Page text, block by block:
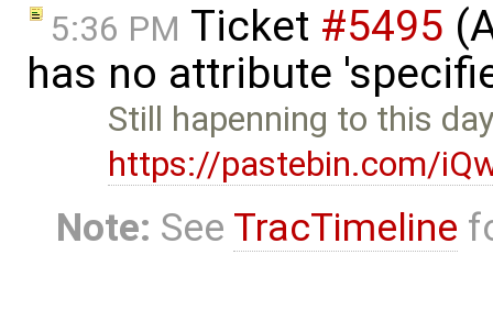
5:36 PM Ticket #5495
has no attribute
Still hapenning to this
https://pastebin.com/
Note: See TracTimeline